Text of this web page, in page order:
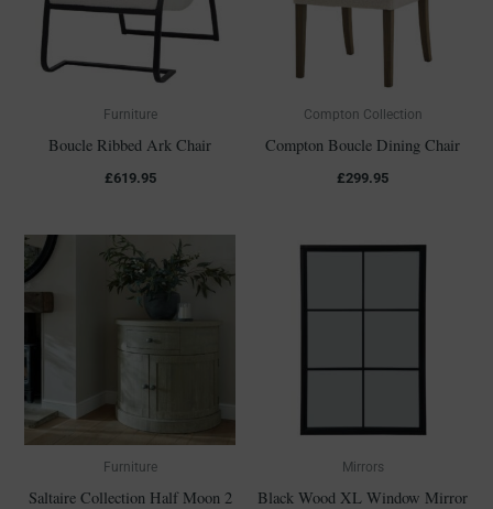
Furniture
Boucle Ribbed Ark Chair
£619.95
Compton Collection
Compton Boucle Dining Chair
£299.95
Furniture
Saltaire Collection Half Moon 2
Mirrors
Black Wood XL Window Mirror